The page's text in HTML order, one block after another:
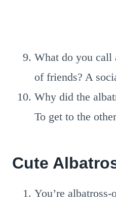
What do you call
of friends? A
Why did the
To get to the
Cute
You’re albatross-